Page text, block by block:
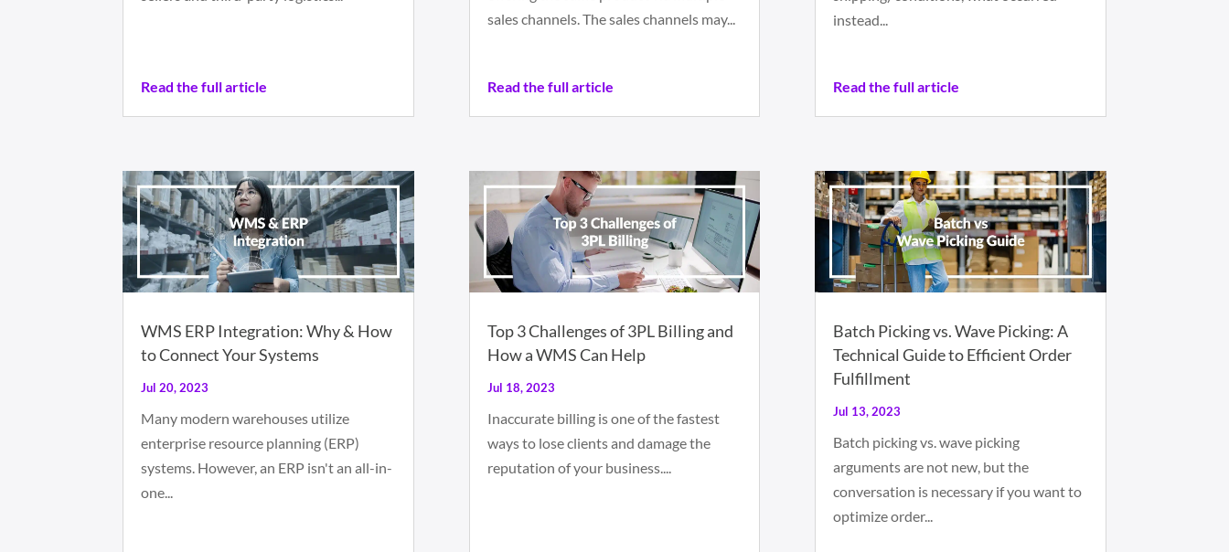
Read the full article
WMS ERP Integration: Why & How
to Connect Your Systems
Jul 20, 2023
Many modern warehouses utilize
enterprise resource planning (ERP)
systems. However, an ERP isn't an all-in-
one...
sales channels. The sales channels may...
Read the full article
Top 3 Challenges of 3PL Billing and
How a WMS Can Help
Jul 18, 2023
Inaccurate billing is one of the fastest
ways to lose clients and damage the
reputation of your business....
instead...
Read the full article
Batch Picking vs. Wave Picking: A
Technical Guide to Efficient Order
Fulfillment
Jul 13, 2023
Batch picking vs. wave picking
arguments are not new, but the
conversation is necessary if you want to
optimize order...